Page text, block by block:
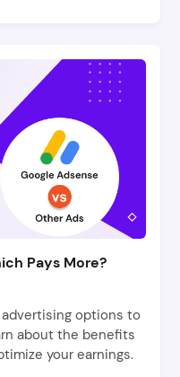
Pays More?
options to
about the benefits
your earnings.